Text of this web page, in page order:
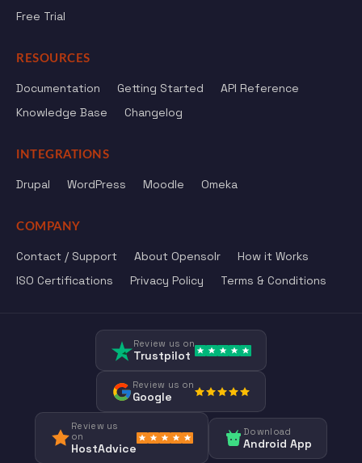
Free Trial
RESOURCES
Documentation Getting Started
API Reference
Knowledge Base
Changelog
INTEGRATIONS
Drupal WordPress Moodle Omeka
COMPANY
Contact / Support About Opensolr
How it Works
ISO Certifications
Privacy Policy Terms & Conditions
Review us on
Trustpilot
Review us on
Google
Review us
on
HostAdvice
Download
Android App